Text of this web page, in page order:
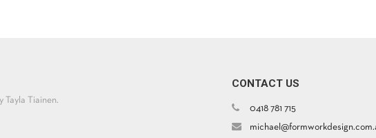
Tayla Tiainen.
CONTACT US
0418 781 715